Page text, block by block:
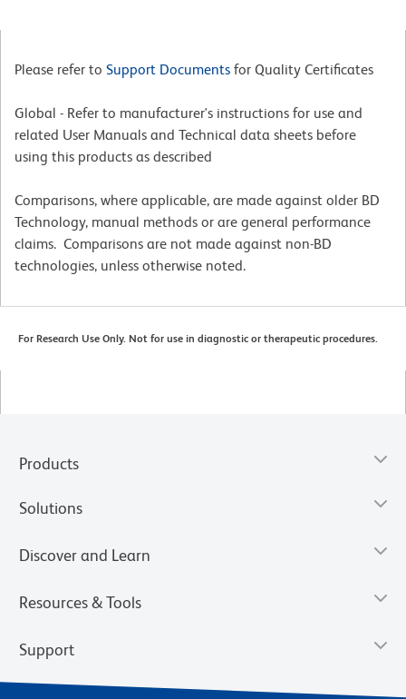
Please refer to Support Documents for Quality Certificates
Global - Refer to manufacturer's instructions for use and
related User Manuals and Technical data sheets before
using this products as described
Comparisons, where applicable, are made against older BD
Technology, manual methods or are general performance
claims. Comparisons are not made against non-BD
technologies, unless otherwise noted.
For Research Use Only. Not for use in diagnostic or therapeutic procedures.
Products
Solutions
Discover and Learn
Resources & Tools
Support